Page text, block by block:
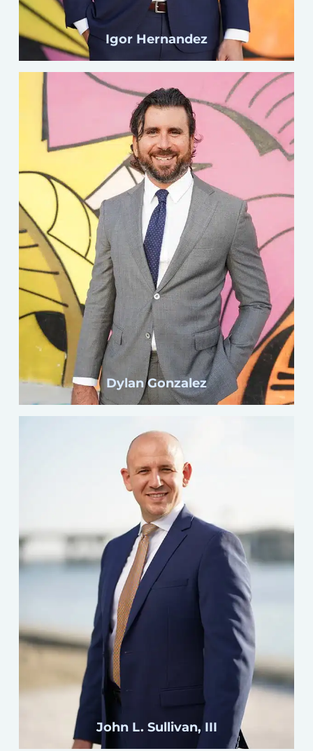
Igor Hernandez
Click here
Dylan Gonzalez
Click here
John L. Sullivan, III